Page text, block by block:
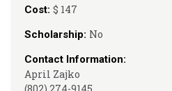
Cost: $ 147
Scholarship: No
Contact Information:
April Zajko